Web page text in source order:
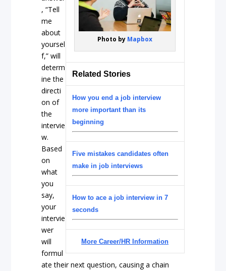
Photo by Mapbox
Related Stories
How you end a job interview
more important than its
beginning
Five mistakes candidates often
make in job interviews
How to ace a job interview in 7
seconds
More Career/HR Information
, “Tell
me
about
yoursel
f,” will
determ
ine the
directi
on of
the
intervie
w.
Based
on
what
you
say,
your
intervie
wer
will
formul
ate their next question, causing a chain